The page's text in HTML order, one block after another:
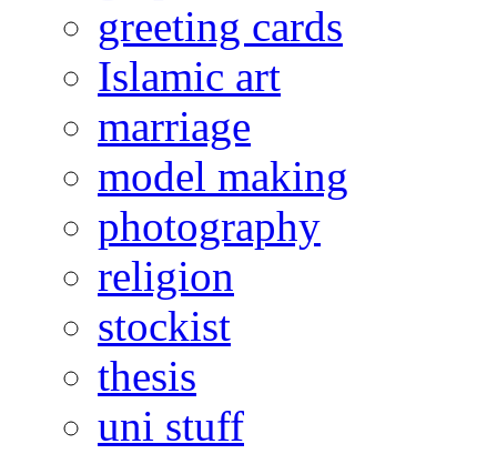
greeting cards
Islamic art
marriage
model making
photography
religion
stockist
thesis
uni stuff